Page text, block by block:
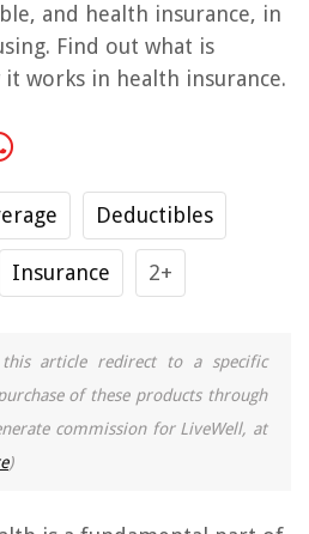
and health insurance, in
Find out what is
works in health insurance.
Deductibles
Insurance 2+
article redirect to a specific
of these products through
commission for LiveWell, at
)